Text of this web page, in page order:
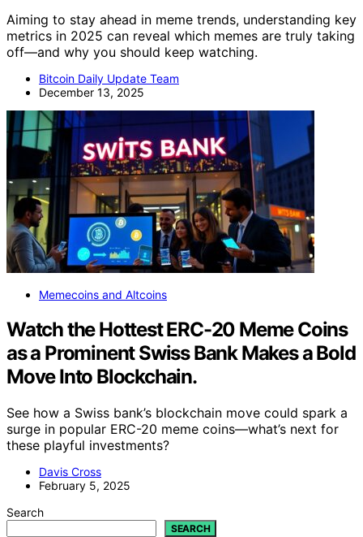
Aiming to stay ahead in meme trends, understanding key
metrics in 2025 can reveal which memes are truly taking
off—and why you should keep watching.
Bitcoin Daily Update Team
December 13, 2025
Memecoins and Altcoins
Watch the Hottest ERC-20 Meme Coins
as a Prominent Swiss Bank Makes a Bold
Move Into Blockchain.
See how a Swiss bank’s blockchain move could spark a
surge in popular ERC-20 meme coins—what’s next for
these playful investments?
Davis Cross
February 5, 2025
Search
SEARCH